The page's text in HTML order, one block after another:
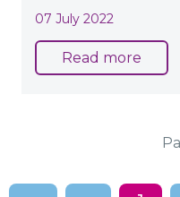
07 July 2022
Read more